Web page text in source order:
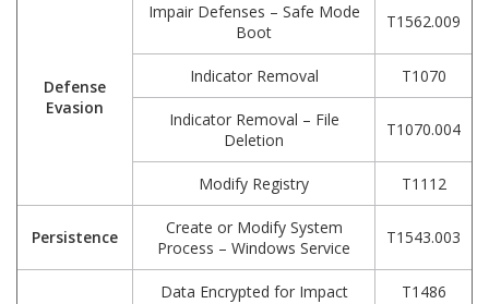
Defense
Evasion
Impair Defenses – Safe Mode
Boot
T1562.009
Indicator Removal T1070
Indicator Removal – File
Deletion
T1070.004
Modify Registry T1112
Persistence
Create or Modify System
Process – Windows Service
T1543.003
Data Encrypted for Impact T1486